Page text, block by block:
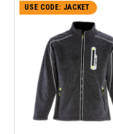
USE CODE: JACKET